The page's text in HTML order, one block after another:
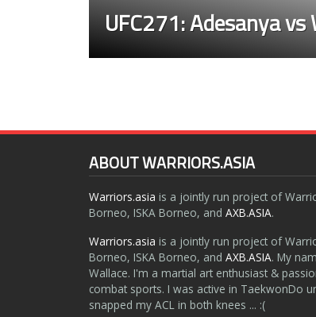
UFC271: Adesanya
ABOUT WARRIORS.ASIA
Warriors.asia is a jointly run project of
Borneo, ISKA Borneo, and AXB.ASIA.
Warriors.asia is a jointly run project of
Borneo, ISKA Borneo, and AXB.ASIA. My
Wallace. I'm a martial art enthusiast &
combat sports. I was active in TaekwonDo
snapped my ACL in both knees ... :(